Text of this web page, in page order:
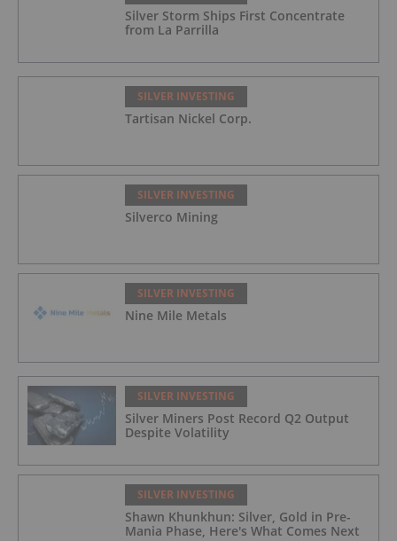
Silver Storm Ships First Concentrate
from La Parrilla
SILVER INVESTING
Tartisan Nickel Corp.
SILVER INVESTING
Silverco Mining
SILVER INVESTING
Nine Mile Metals
SILVER INVESTING
Silver Miners Post Record Q2 Output
Despite Volatility
SILVER INVESTING
Shawn Khunkhun: Silver, Gold in Pre-
Mania Phase, Here's What Comes Next